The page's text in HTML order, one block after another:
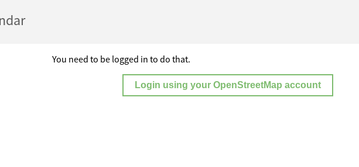
You need to be logged in to do that.
Login using your OpenStreetMap account